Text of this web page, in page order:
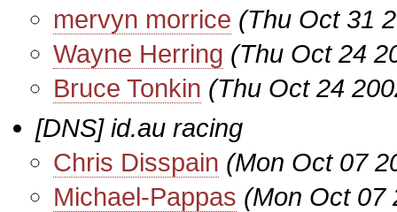
mervyn morrice (Thu Oct 31
Wayne Herring (Thu Oct 24
Bruce Tonkin (Thu Oct 24
[DNS] id.au racing
Chris Disspain (Mon Oct 07
Michael-Pappas (Mon Oct 07